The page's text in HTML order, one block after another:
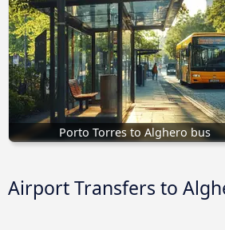
Porto Torres to Alghero bus
Airport Transfers to